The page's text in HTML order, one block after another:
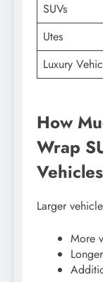
SUVs
Utes
Luxury
How
Wrap
Larger
More